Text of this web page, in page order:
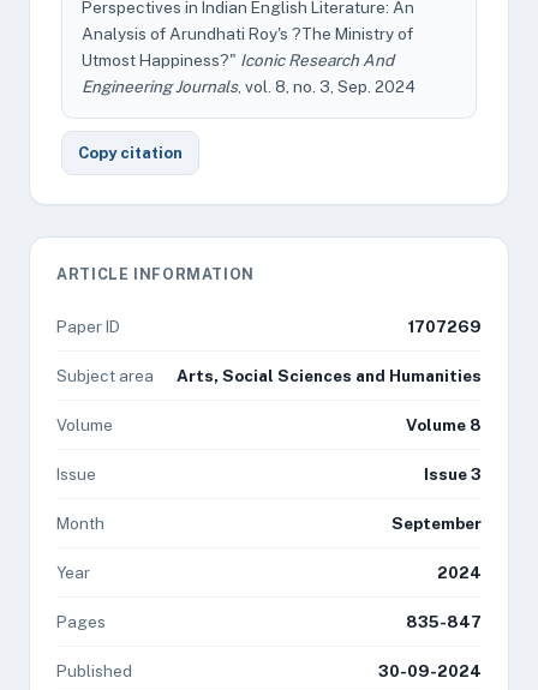
Perspectives in Indian English Literature: An
Analysis of Arundhati Roy's ?The Ministry of
Utmost Happiness?" Iconic Research And
Engineering Journals, vol. 8, no. 3, Sep. 2024
Copy citation
ARTICLE INFORMATION
Paper ID 1707269
Subject area Arts, Social Sciences and Humanities
Volume Volume 8
Issue Issue 3
Month September
Year 2024
Pages 835-847
Published 30-09-2024